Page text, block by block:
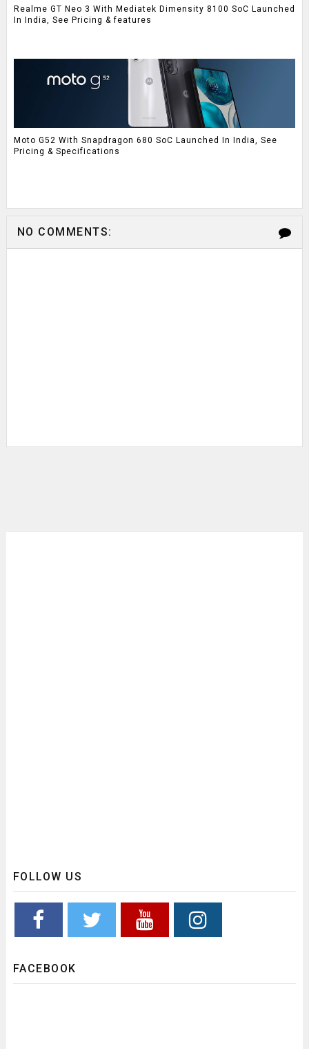
Realme GT Neo 3 With Mediatek Dimensity 8100 SoC Launched
In India, See Pricing & features
Moto G52 With Snapdragon 680 SoC Launched In India, See
Pricing & Specifications
NO COMMENTS:
FOLLOW US
FACEBOOK